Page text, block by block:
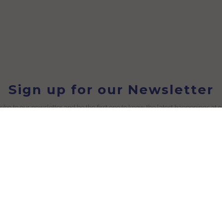
Sign up for our Newsletter
to our newsletter and be the first one to know the latest happenings at